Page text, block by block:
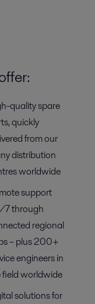
quality spare
quickly
from our
distribution
worldwide
support
through
regional
– plus 200+
engineers in
field worldwide
solutions for